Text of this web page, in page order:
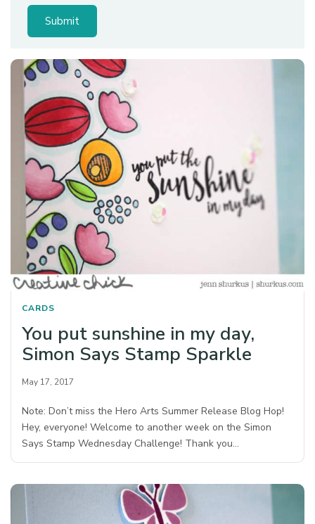
CARDS
You put sunshine in my day,
Simon Says Stamp Sparkle
May 17, 2017
Note: Don’t miss the Hero Arts Summer Release Blog Hop!
Hey, everyone! Welcome to another week on the Simon
Says Stamp Wednesday Challenge! Thank you…